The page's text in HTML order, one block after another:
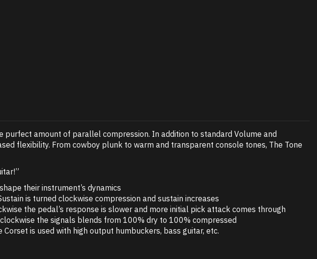
amount of parallel compression. In addition to standard Volume and
flexibility. From cowboy plunk to warm and transparent console tones, The Tone
their instrument’s dynamics
is turned clockwise compression and sustain increases
the pedal’s response is slower and more initial pick attack comes through
the signals blends from 100% dry to 100% compressed
is used with high output humbuckers, bass guitar, etc.